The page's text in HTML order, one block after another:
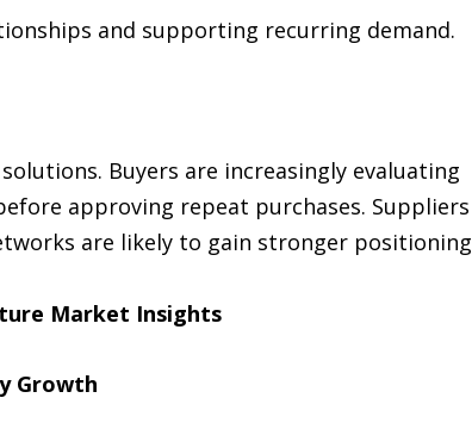
and supporting recurring demand.
Buyers are increasingly evaluating
approving repeat purchases. Suppliers
are likely to gain stronger positioning
Market Insights
Growth